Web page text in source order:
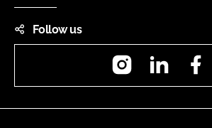
Follow us
InstagramLinkedIn